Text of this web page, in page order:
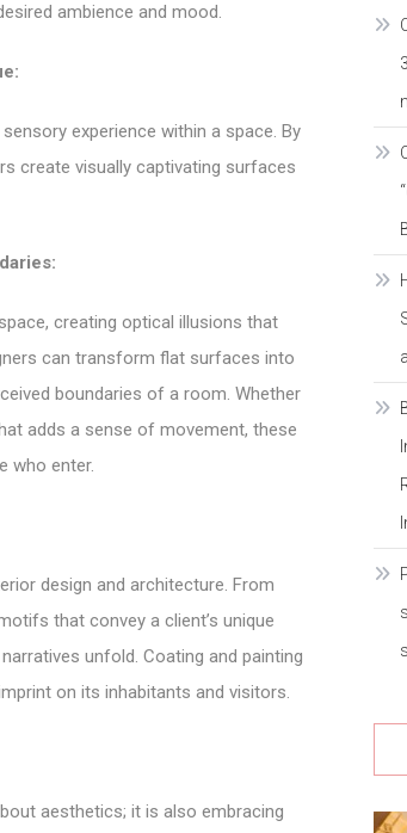
ambience and mood.
experience within a space. By
create visually captivating surfaces
creating optical illusions that
can transform flat surfaces into
boundaries of a room. Whether
adds a sense of movement, these
who enter.
design and architecture. From
that convey a client’s unique
unfold. Coating and painting
on its inhabitants and visitors.
aesthetics; it is also embracing